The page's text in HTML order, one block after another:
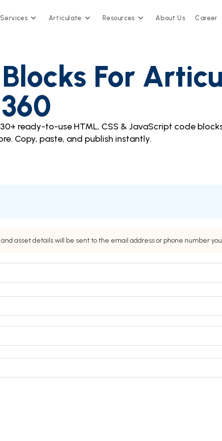
Services Articulate Resources About Us Career
For
ready-to-use HTML, CSS & JavaScript code
Copy, paste, and publish instantly.
asset details will be sent to the email address or phone number